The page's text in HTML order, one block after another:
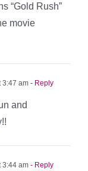
“Gold Rush”
movie
3:47 am - Reply
and
3:44 am - Reply